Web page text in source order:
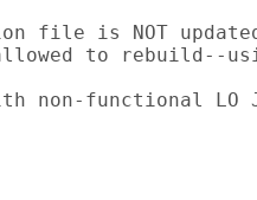
file is NOT
to rebuild--
non-functional LO